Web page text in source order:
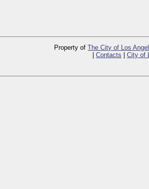
Property ofThe City of Los
Contacts City of